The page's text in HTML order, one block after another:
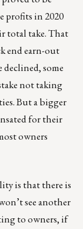
profits in 2020
total take. That
end earn-out
some
not taking
But a bigger
for their
owners
is that there is
see another
to owners, if